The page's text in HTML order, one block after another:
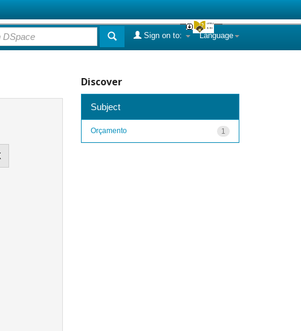
Language
Sign on to:
Discover
Subject
1
Orçamento